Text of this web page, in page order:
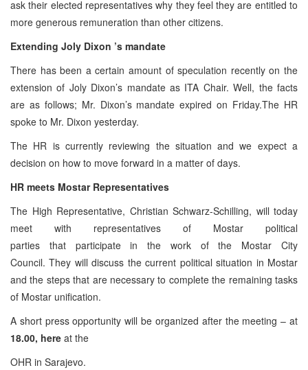
ask their elected representatives why they feel they are entitled to
more generous remuneration than other citizens.
Extending Joly Dixon ’s mandate
There has been a certain amount of speculation recently on the
extension of Joly Dixon’s mandate as ITA Chair. Well, the facts
are as follows; Mr. Dixon’s mandate expired on Friday.The HR
spoke to Mr. Dixon yesterday.
The HR is currently reviewing the situation and we expect a
decision on how to move forward in a matter of days.
HR meets Mostar Representatives
The High Representative, Christian Schwarz-Schilling, will today
meet with representatives of Mostar political
parties that participate in the work of the Mostar City
Council. They will discuss the current political situation in Mostar
and the steps that are necessary to complete the remaining tasks
of Mostar unification.
A short press opportunity will be organized after the meeting – at
18.00, here at the
OHR in Sarajevo.